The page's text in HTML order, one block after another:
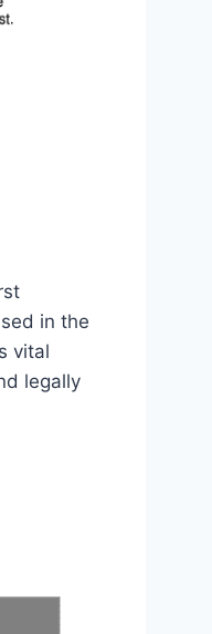
in the
vital
legally